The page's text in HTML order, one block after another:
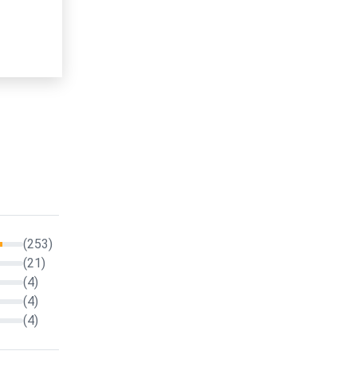
(253)
(21)
(4)
(4)
(4)